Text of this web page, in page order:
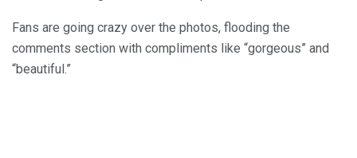
Fans are going crazy over the photos, flooding the
comments section with compliments like “gorgeous” and
“beautiful.”